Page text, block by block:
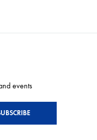
events